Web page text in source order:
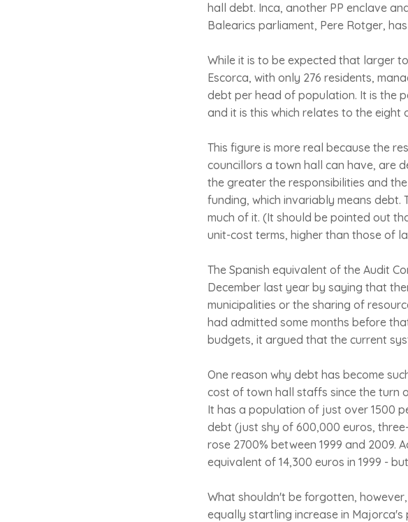
hall debt. Inca, another PP enclave
Balearics parliament, Pere Rotger,
While it is to be expected that larger
Escorca, with only 276 residents,
debt per head of population. It is the
and it is this which relates to the
This figure is more real because the
councillors a town hall can have, are
the greater the responsibilities and
funding, which invariably means debt.
much of it. (It should be pointed out
unit-cost terms, higher than those of
The Spanish equivalent of the Audit
December last year by saying that
municipalities or the sharing of
had admitted some months before
budgets, it argued that the current
One reason why debt has become
cost of town hall staffs since the turn
It has a population of just over 1500
debt (just shy of 600,000 euros,
rose 2700% between 1999 and
equivalent of 14,300 euros in 1999 -
What shouldn't be forgotten,
equally startling increase in Majorca's